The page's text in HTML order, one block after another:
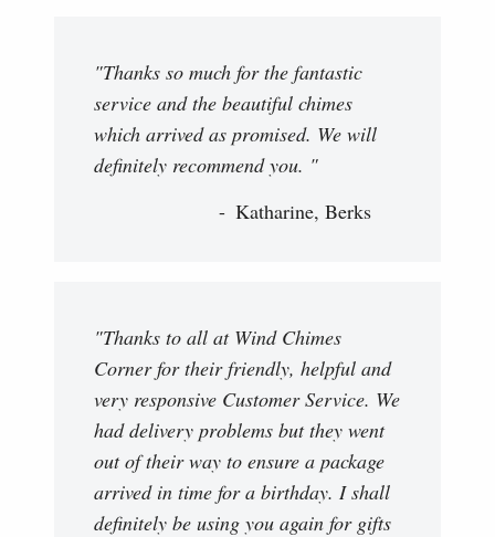
"Thanks so much for the fantastic
service and the beautiful chimes
which arrived as promised. We will
definitely recommend you. "
Katharine, Berks
"Thanks to all at Wind Chimes
Corner for their friendly, helpful and
very responsive Customer Service. We
had delivery problems but they went
out of their way to ensure a package
arrived in time for a birthday. I shall
definitely be using you again for gifts